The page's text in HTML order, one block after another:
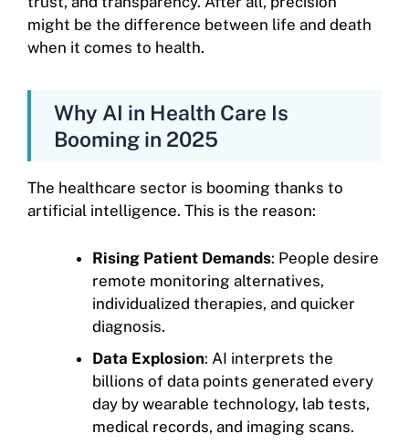
might be the difference between life and death
when it comes to health.
Why AI in Health Care Is
Booming in 2025
The healthcare sector is booming thanks to
artificial intelligence. This is the reason:
Rising Patient Demands: People desire
remote monitoring alternatives,
individualized therapies, and quicker
diagnosis.
Data Explosion: AI interprets the
billions of data points generated every
day by wearable technology, lab tests,
medical records, and imaging scans.